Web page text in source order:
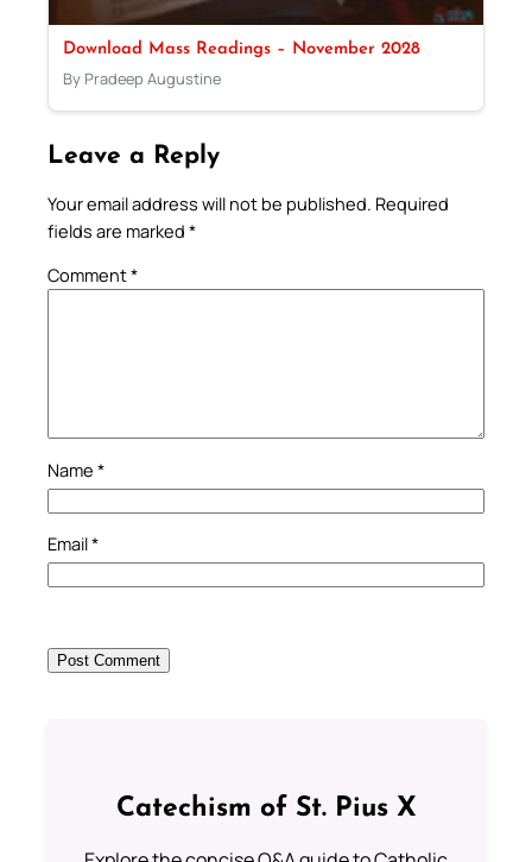
Download Mass Readings – November 2028
By Pradeep Augustine
Leave a Reply
Your email address will not be published. Required
fields are marked *
Comment*
Name *
Email*
Catechism of St. Pius X